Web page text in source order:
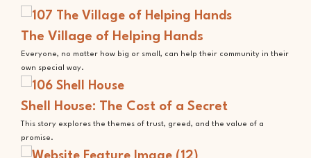
The Village of Helping Hands
Everyone, no matter how big or small, can help their community in their
own special way.
Shell House: The Cost of a Secret
This story explores the themes of trust, greed, and the value of a
promise.